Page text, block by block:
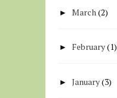
►March (2)
► February(1)
►January(3)